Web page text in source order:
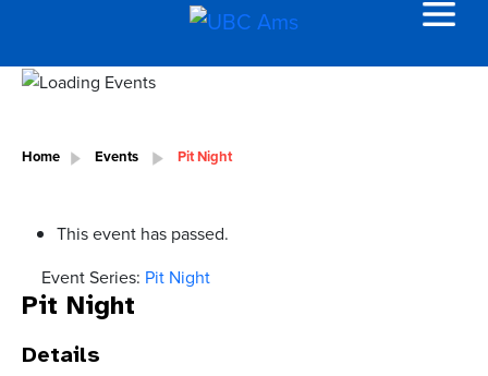
Home Events Pit Night
This event has passed.
Event Series: Pit Night
Pit Night
Details